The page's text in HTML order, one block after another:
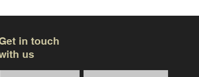
in touch
us